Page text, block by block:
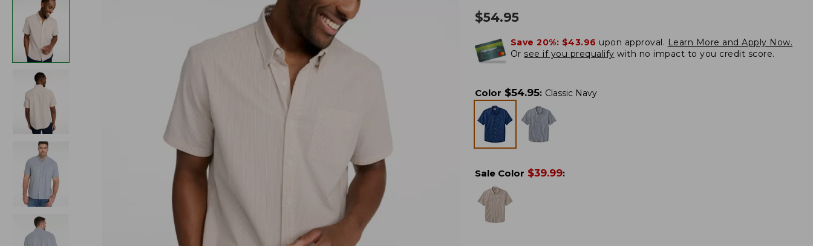
$54.95
Save 20%: $43.96 upon approval. Learn More and Apply Now.
Or see if you prequalify with no impact to you credit score.
Color $54.95: Classic Navy
Sale Color $39.99: